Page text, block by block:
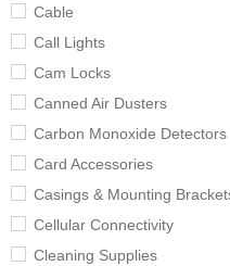
Cable
Call Lights
Cam Locks
Canned Air Dusters
Carbon Monoxide Detectors
Card Accessories
Casings & Mounting
Cellular Connectivity
Cleaning Supplies